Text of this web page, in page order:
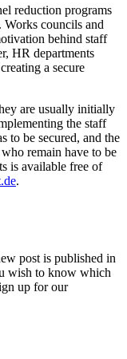
reduction programs
Works councils and
behind staff
HR departments
a secure
are usually initially
the staff
to be secured, and the
remain have to be
is available free of
.
post is published in
wish to know which
up for our